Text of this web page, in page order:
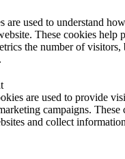
are used to understand
These cookies help
the number of visitors,
are used to provide
campaigns. These
and collect